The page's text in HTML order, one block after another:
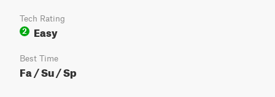
Tech Rating
2
Easy
Best Time
Fa / Su / Sp